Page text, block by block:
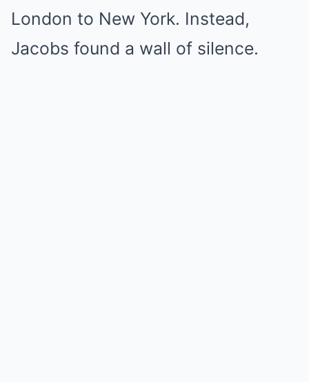
London to New York. Instead,
Jacobs found a wall of silence.